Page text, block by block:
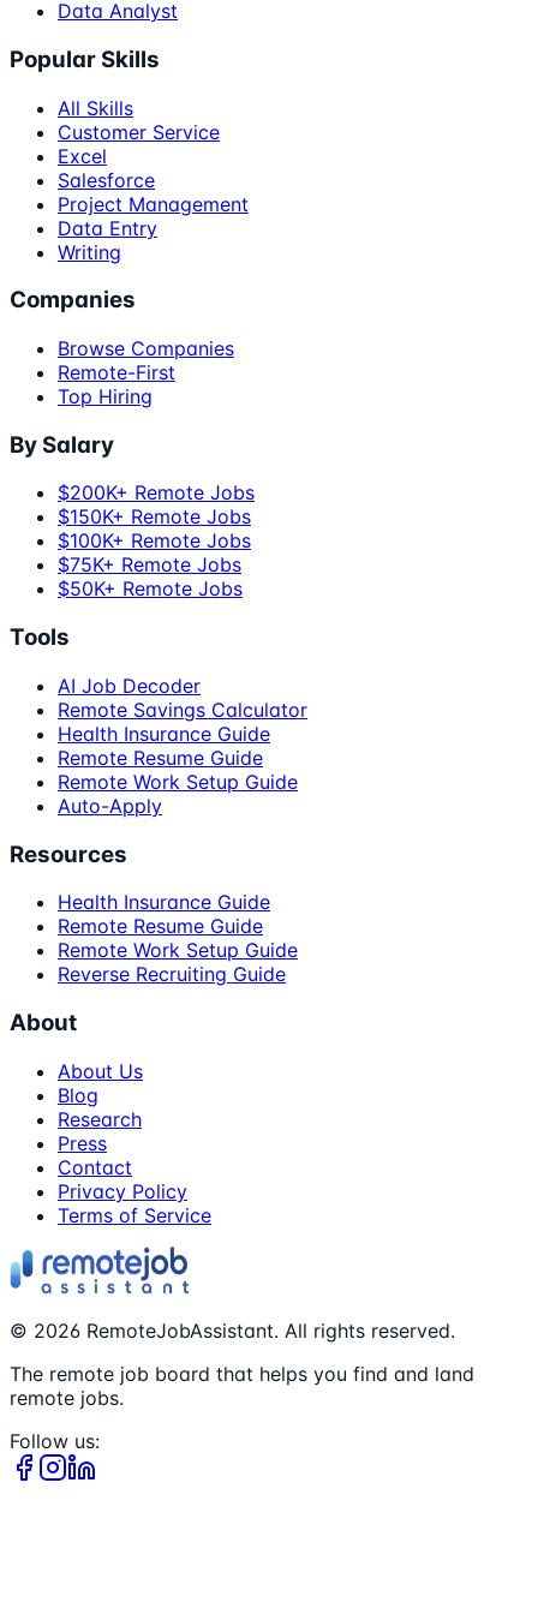
Data Analyst
Popular Skills
All Skills
Customer Service
Excel
Salesforce
Project Management
Data Entry
Writing
Companies
Browse Companies
Remote-First
Top Hiring
By Salary
$200K+ Remote Jobs
$150K+ Remote Jobs
$100K+ Remote Jobs
$75K+ Remote Jobs
$50K+ Remote Jobs
Tools
AI Job Decoder
Remote Savings Calculator
Health Insurance Guide
Remote Resume Guide
Remote Work Setup Guide
Auto-Apply
Resources
Health Insurance Guide
Remote Resume Guide
Remote Work Setup Guide
Reverse Recruiting Guide
About
About Us
Blog
Research
Press
Contact
Privacy Policy
Terms of Service
© 2026 RemoteJobAssistant. All rights reserved.
The remote job board that helps you find and land
remote jobs.
Follow us: